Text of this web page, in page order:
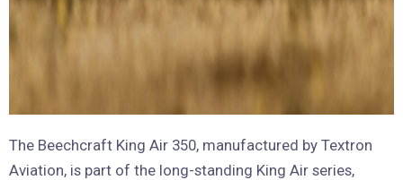
The Beechcraft King Air 350, manufactured by Textron
Aviation, is part of the long-standing King Air series,